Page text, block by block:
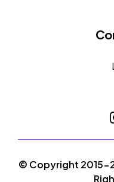
© Copyright 2015-